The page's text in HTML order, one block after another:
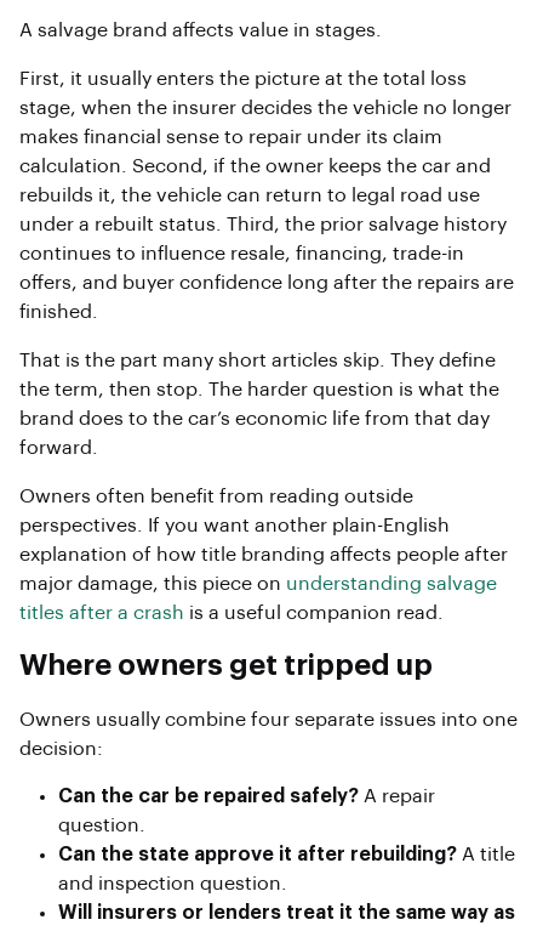
A salvage brand affects value in stages.
First, it usually enters the picture at the total loss
stage, when the insurer decides the vehicle no longer
makes financial sense to repair under its claim
calculation. Second, if the owner keeps the car and
rebuilds it, the vehicle can return to legal road use
under a rebuilt status. Third, the prior salvage history
continues to influence resale, financing, trade-in
offers, and buyer confidence long after the repairs are
finished.
That is the part many short articles skip. They define
the term, then stop. The harder question is what the
brand does to the car’s economic life from that day
forward.
Owners often benefit from reading outside
perspectives. If you want another plain-English
explanation of how title branding affects people after
major damage, this piece on understanding salvage
titles after a crash is a useful companion read.
Where owners get tripped up
Owners usually combine four separate issues into one
decision:
Can the car be repaired safely? A repair
question.
Can the state approve it after rebuilding? A title
and inspection question.
Will insurers or lenders treat it the same way as